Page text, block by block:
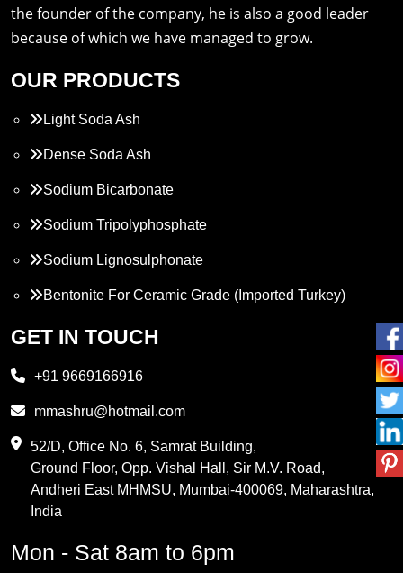
the founder of the company, he is also a good leader
because of which we have managed to grow.
OUR PRODUCTS
Light Soda Ash
Dense Soda Ash
Sodium Bicarbonate
Sodium Tripolyphosphate
Sodium Lignosulphonate
Bentonite For Ceramic Grade (Imported Turkey)
Propylene Glycol
PVC Resin
Methylene Chloride
GET IN TOUCH
+91 9669166916
mmashru@hotmail.com
52/D, Office No. 6, Samrat Building,
Ground Floor, Opp. Vishal Hall, Sir M.V. Road,
Andheri East MHMSU, Mumbai-400069, Maharashtra,
India
Mon - Sat 8am to 6pm